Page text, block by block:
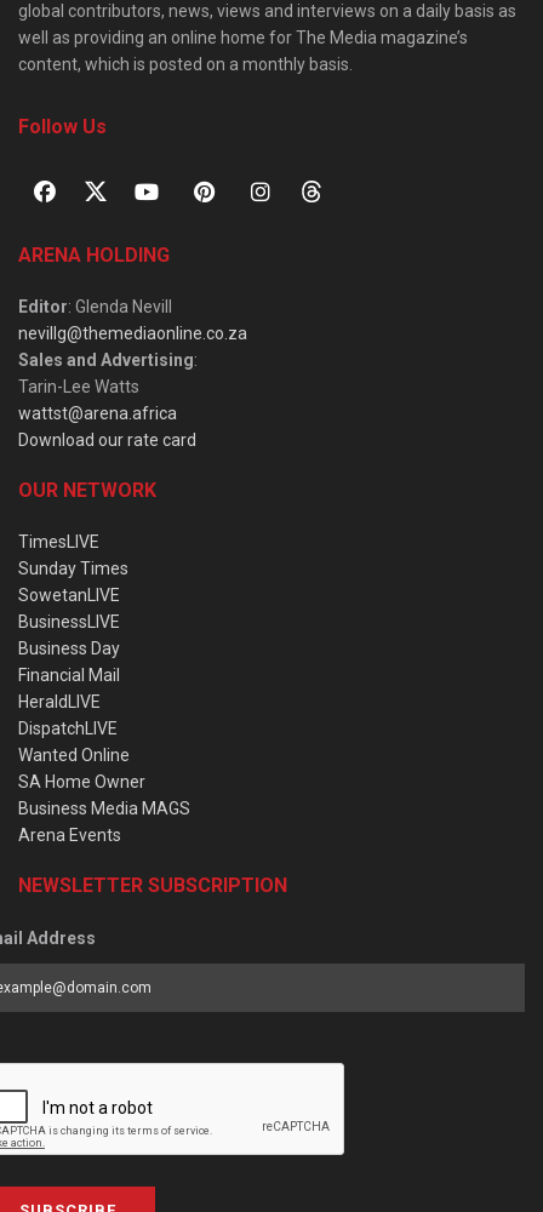
global contributors, news, views and interviews on a daily basis as
well as providing an online home for The Media magazine’s
content, which is posted on a monthly basis.
Follow Us
ARENA HOLDING
Editor: Glenda Nevill
nevillg@themediaonline.co.za
Sales and Advertising:
Tarin-Lee Watts
wattst@arena.africa
Download our rate card
OUR NETWORK
TimesLIVE
Sunday Times
SowetanLIVE
BusinessLIVE
Business Day
Financial Mail
HeraldLIVE
DispatchLIVE
Wanted Online
SA Home Owner
Business Media MAGS
Arena Events
NEWSLETTER SUBSCRIPTION
Address